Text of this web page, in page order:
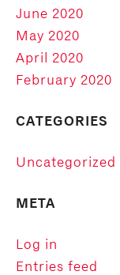
June 2020
May 2020
April 2020
February 2020
CATEGORIES
Uncategorized
META
Log in
Entries feed